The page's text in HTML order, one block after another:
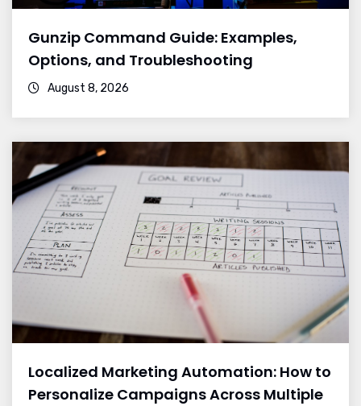
Gunzip Command Guide: Examples,
Options, and Troubleshooting
August 8, 2026
Localized Marketing Automation: How to
Personalize Campaigns Across Multiple